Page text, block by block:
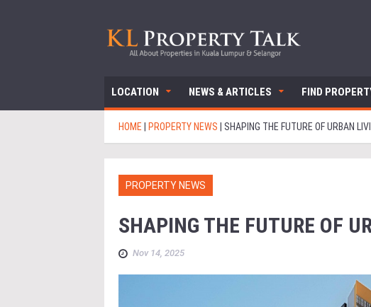
LOCATION NEWS & ARTICLES FIND
HOME PROPERTY NEWS SHAPING THE FUTURE OF URBAN
PROPERTY NEWS
SHAPING THE FUTURE OF
Nov 14, 2025